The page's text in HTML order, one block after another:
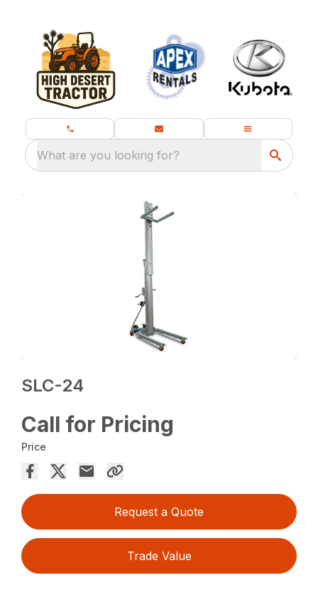
What are you looking for?
SLC-24
Call for Pricing
Price
Request a Quote
Trade Value